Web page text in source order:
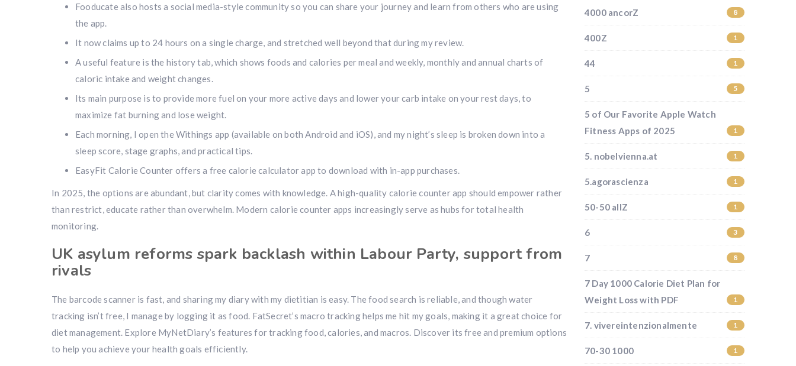
Fooducate also hosts a social media-style community so you can share your journey and learn from others who are using
the app.
It now claims up to 24 hours on a single charge, and stretched well beyond that during my review.
A useful feature is the history tab, which shows foods and calories per meal and weekly, monthly and annual charts of
caloric intake and weight changes.
Its main purpose is to provide more fuel on your more active days and lower your carb intake on your rest days, to
maximize fat burning and lose weight.
Each morning, I open the Withings app (available on both Android and iOS), and my night’s sleep is broken down into a
sleep score, stage graphs, and practical tips.
EasyFit Calorie Counter offers a free calorie calculator app to download with in-app purchases.
In 2025, the options are abundant, but clarity comes with knowledge. A high-quality calorie counter app should empower rather
than restrict, educate rather than overwhelm. Modern calorie counter apps increasingly serve as hubs for total health
monitoring.
UK asylum reforms spark backlash within Labour Party, support from
rivals
The barcode scanner is fast, and sharing my diary with my dietitian is easy. The food search is reliable, and though water
tracking isn’t free, I manage by logging it as food. FatSecret’s macro tracking helps me hit my goals, making it a great choice for
diet management. Explore MyNetDiary’s features for tracking food, calories, and macros. Discover its free and premium options
to help you achieve your health goals efficiently.
4000 ancorZ 8
400Z 1
44 1
5 5
5 of Our Favorite Apple Watch
Fitness Apps of 2025
1
5. nobelvienna.at 1
5.agorascienza 1
50-50 allZ 1
6 3
7 8
7 Day 1000 Calorie Diet Plan for
Weight Loss with PDF
1
7. vivereintenzionalmente 1
70-30 1000 1